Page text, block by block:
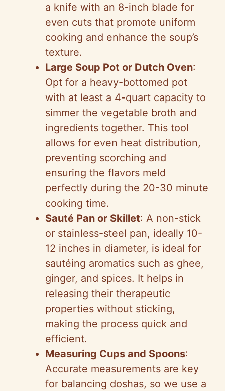
a knife with an 8-inch blade for
even cuts that promote uniform
cooking and enhance the soup’s
texture.
Large Soup Pot or Dutch Oven:
Opt for a heavy-bottomed pot
with at least a 4-quart capacity to
simmer the vegetable broth and
ingredients together. This tool
allows for even heat distribution,
preventing scorching and
ensuring the flavors meld
perfectly during the 20-30 minute
cooking time.
Sauté Pan or Skillet: A non-stick
or stainless-steel pan, ideally 10-
12 inches in diameter, is ideal for
sautéing aromatics such as ghee,
ginger, and spices. It helps in
releasing their therapeutic
properties without sticking,
making the process quick and
efficient.
Measuring Cups and Spoons:
Accurate measurements are key
for balancing doshas, so we use a